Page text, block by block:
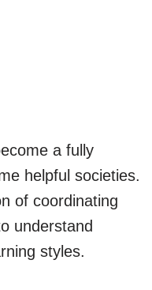
a fully
helpful societies.
of coordinating
understand
styles.